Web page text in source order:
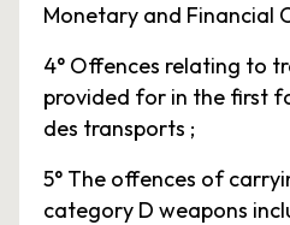
Monetary and Financial
4° Offences relating to
provided for in the first
des transports ;
5° The offences of
category D weapons